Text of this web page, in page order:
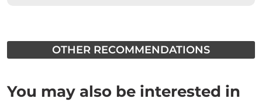
OTHER RECOMMENDATIONS
You may also be interested in